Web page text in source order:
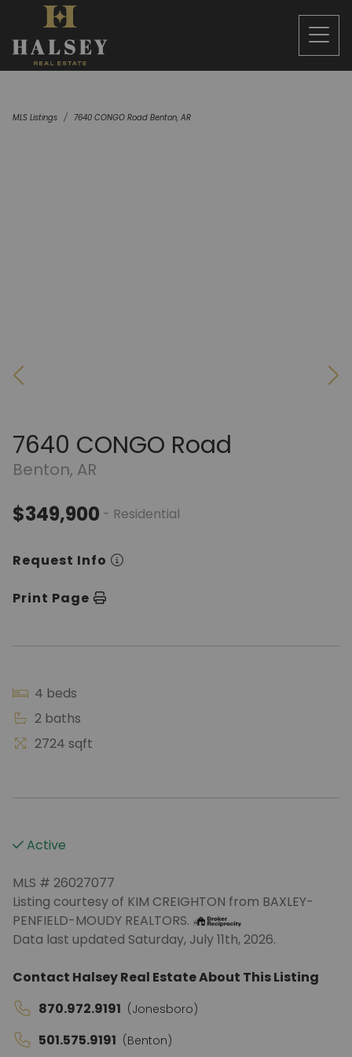
MLS Listings 7640 CONGO Road Benton, AR
7640 CONGO Road
Benton, AR
$349,900 - Residential
Request Info
Print Page
4 beds
2 baths
2724 sqft
Active
MLS # 26027077
Listing courtesy of KIM CREIGHTON from BAXLEY-
PENFIELD-MOUDY REALTORS.
Data last updated Saturday, July 11th, 2026.
Contact Halsey Real Estate About This Listing
870.972.9191 (Jonesboro)
501.575.9191 (Benton)